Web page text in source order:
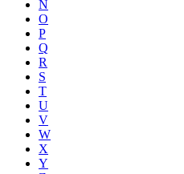
N
O
P
Q
R
S
T
U
V
W
X
Y